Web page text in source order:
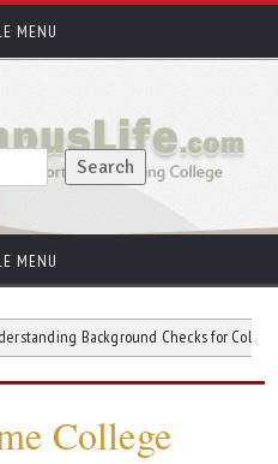
MENU
MENU
Background Checks for College Students
College